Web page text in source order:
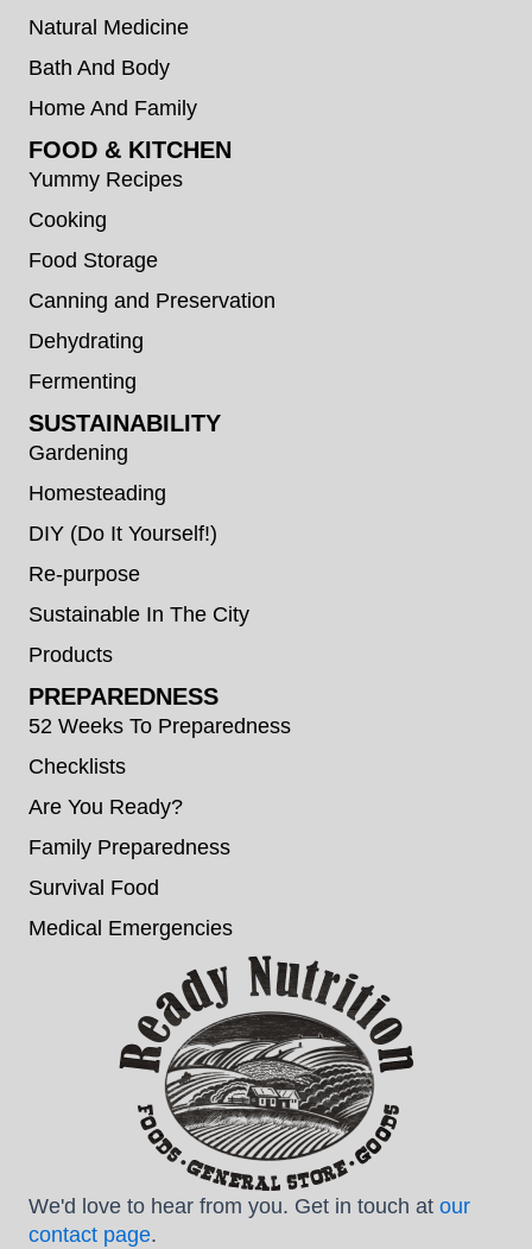
Natural Medicine
Bath And Body
Home And Family
FOOD & KITCHEN
Yummy Recipes
Cooking
Food Storage
Canning and Preservation
Dehydrating
Fermenting
SUSTAINABILITY
Gardening
Homesteading
DIY (Do It Yourself!)
Re-purpose
Sustainable In The City
Products
PREPAREDNESS
52 Weeks To Preparedness
Checklists
Are You Ready?
Family Preparedness
Survival Food
Medical Emergencies
We'd love to hear from you. Get in touch at our
contact page.